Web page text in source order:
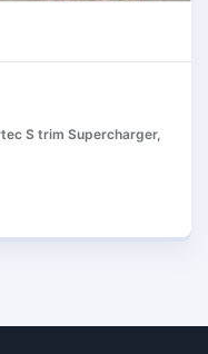
S trim Supercharger,